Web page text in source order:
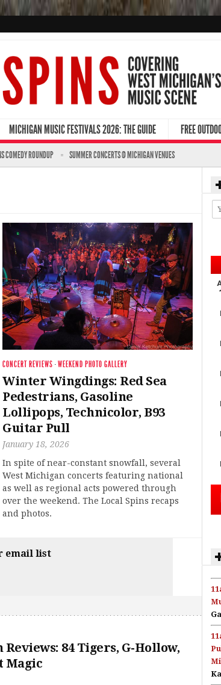
MICHIGAN MUSIC FESTIVALS 2026: THE GUIDE FREE
COMEDY ROUNDUP SUMMER CONCERTS @ MICHIGAN VENUES
CONCERT REVIEWS ·WEEKEND PHOTO GALLERY
Winter Wingdings: Red Sea
Pedestrians, Gasoline
Lollipops, Technicolor, B93
Guitar Pull
January 18, 2026
In spite of near-constant snowfall, several
West Michigan concerts featuring national
as well as regional acts powered through
over the weekend. The Local Spins recaps
and photos.
email list
84 Tigers, G-Hollow,
Magic